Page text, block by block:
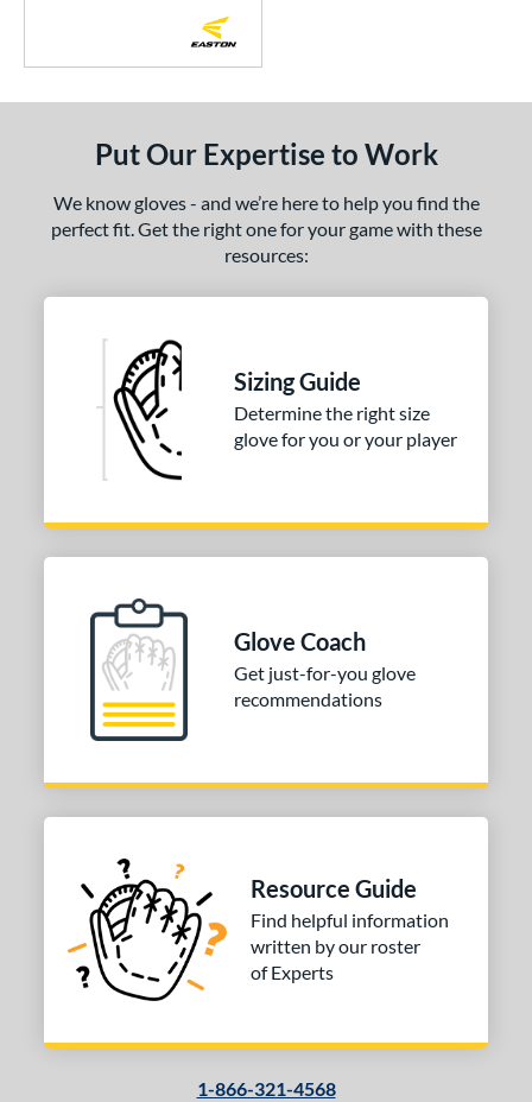
Put Our Expertise to Work
We know gloves - and we’re here to help you find the
perfect fit. Get the right one for your game with these
resources:
Sizing Guide
Determine the right size
glove for you or your player
Glove Coach
Get just-for-you glove
recommendations
Resource Guide
Find helpful information
written by our roster
of Experts
1-866-321-4568